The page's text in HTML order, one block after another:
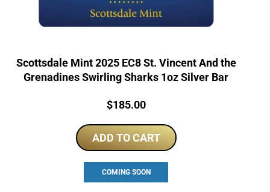
Scottsdale Mint 2025 EC8 St. Vincent And the
Grenadines Swirling Sharks 1oz Silver Bar
Price:
$185.00
ADD TO CART
COMING SOON